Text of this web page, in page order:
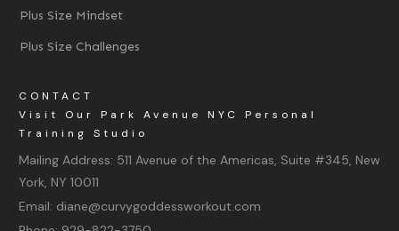
Plus Size Mindset
Plus Size Challenges
CONTACT
Visit Our Park Avenue NYC Personal
Training Studio
Mailing Address: 511 Avenue of the Americas, Suite #345, New
York, NY 10011
Email: diane@curvygoddessworkout.com